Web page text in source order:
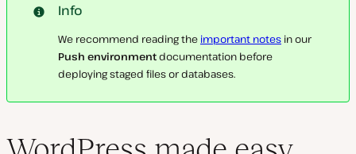
Info
We recommend reading the important notes in our
Push environmentdocumentation before
deploying staged files or databases.